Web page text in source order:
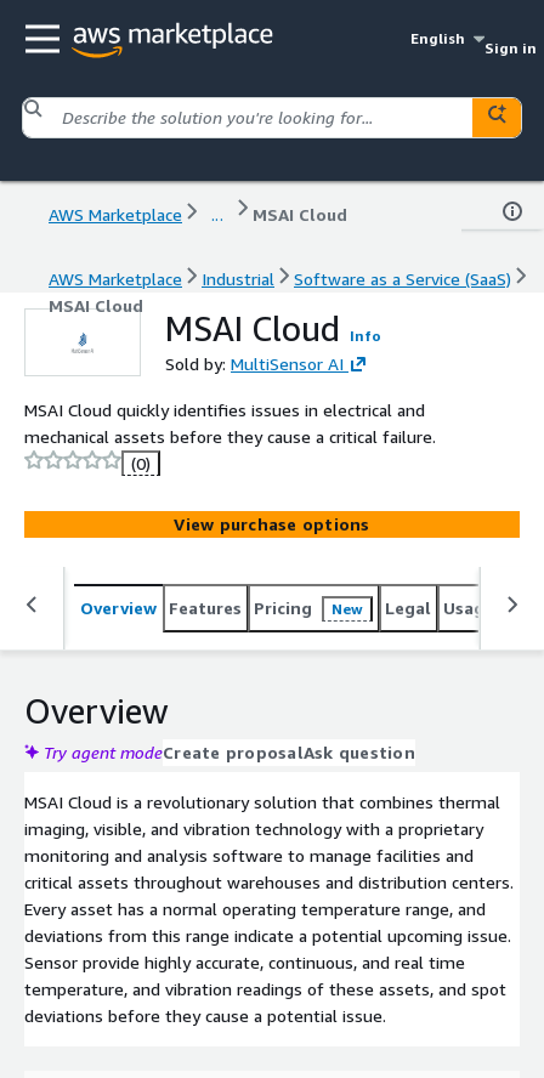
English
Sign in
AWS Marketplace ... MSAI Cloud
AWS Marketplace Industrial
Software as a Service (SaaS)
MSAI Cloud
MSAI Cloud Info
Sold by: MultiSensor AI
MSAI Cloud quickly identifies issues in electrical and
mechanical assets before they cause a critical failure.
(0)
View purchase options
Overview Features Pricing New Legal Usage
Overview
Try agent modeCreate proposalAsk question
MSAI Cloud is a revolutionary solution that combines thermal
imaging, visible, and vibration technology with a proprietary
monitoring and analysis software to manage facilities and
critical assets throughout warehouses and distribution centers.
Every asset has a normal operating temperature range, and
deviations from this range indicate a potential upcoming issue.
Sensor provide highly accurate, continuous, and real time
temperature, and vibration readings of these assets, and spot
deviations before they cause a potential issue.